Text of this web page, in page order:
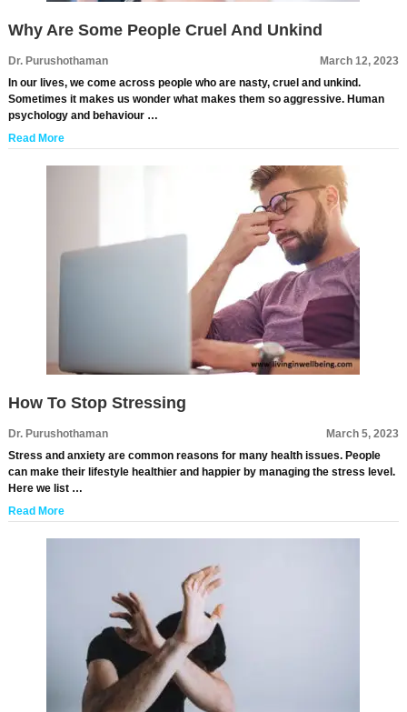
Why Are Some People Cruel And Unkind
Dr. Purushothaman
March 12, 2023
In our lives, we come across people who are nasty, cruel and unkind.
Sometimes it makes us wonder what makes them so aggressive. Human
psychology and behaviour …
Read More
How To Stop Stressing
Dr. Purushothaman
March 5, 2023
Stress and anxiety are common reasons for many health issues. People
can make their lifestyle healthier and happier by managing the stress level.
Here we list …
Read More